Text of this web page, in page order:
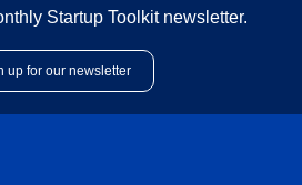
Startup Toolkit newsletter.
up for our newsletter